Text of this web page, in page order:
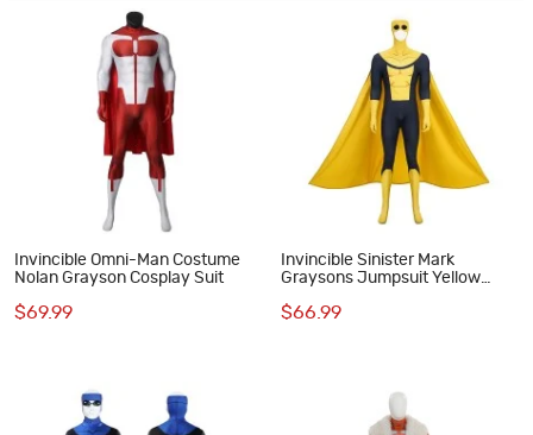
Invincible Omni-Man Costume
Nolan Grayson Cosplay Suit
$69.99
Invincible Sinister Mark
Graysons Jumpsuit Yellow
$66.99